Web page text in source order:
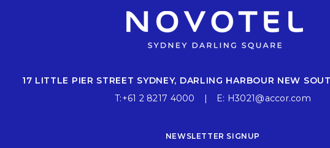
17 LITTLE PIER STREET SYDNEY, DARLING HARBOUR NEW
T:+61 2 8217 4000 E: H3021@accor.com
NEWSLETTER SIGNUP